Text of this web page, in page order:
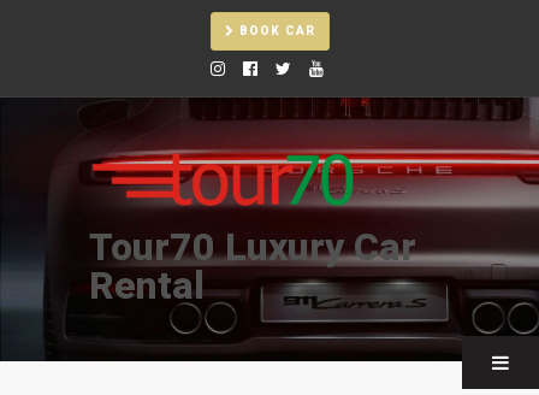
BOOK CAR
Tour70 Luxury Car
Rental